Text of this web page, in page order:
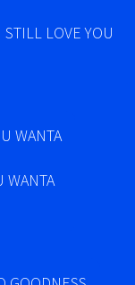
STILL LOVE YOU
WANTA